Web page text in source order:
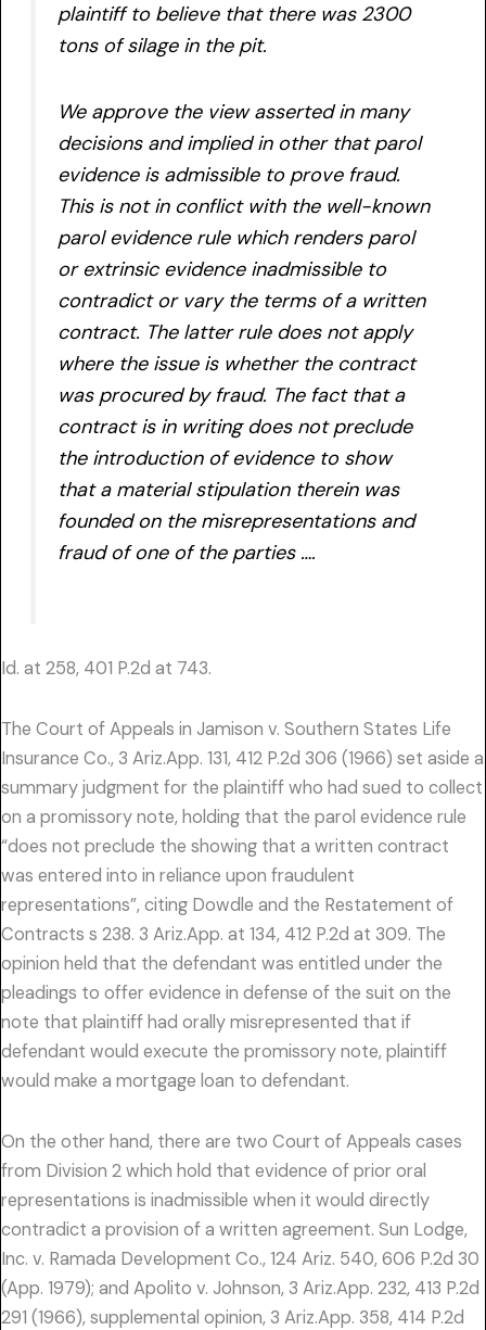
plaintiff to believe that there was 2300
tons of silage in the pit.
We approve the view asserted in many
decisions and implied in other that parol
evidence is admissible to prove fraud.
This is not in conflict with the well-known
parol evidence rule which renders parol
or extrinsic evidence inadmissible to
contradict or vary the terms of a written
contract. The latter rule does not apply
where the issue is whether the contract
was procured by fraud. The fact that a
contract is in writing does not preclude
the introduction of evidence to show
that a material stipulation therein was
founded on the misrepresentations and
fraud of one of the parties ….
Id. at 258, 401 P.2d at 743.
The Court of Appeals in Jamison v. Southern States Life
Insurance Co., 3 Ariz.App. 131, 412 P.2d 306 (1966) set aside a
summary judgment for the plaintiff who had sued to collect
on a promissory note, holding that the parol evidence rule
“does not preclude the showing that a written contract
was entered into in reliance upon fraudulent
representations”, citing Dowdle and the Restatement of
Contracts s 238. 3 Ariz.App. at 134, 412 P.2d at 309. The
opinion held that the defendant was entitled under the
pleadings to offer evidence in defense of the suit on the
note that plaintiff had orally misrepresented that if
defendant would execute the promissory note, plaintiff
would make a mortgage loan to defendant.
On the other hand, there are two Court of Appeals cases
from Division 2 which hold that evidence of prior oral
representations is inadmissible when it would directly
contradict a provision of a written agreement. Sun Lodge,
Inc. v. Ramada Development Co., 124 Ariz. 540, 606 P.2d 30
(App. 1979); and Apolito v. Johnson, 3 Ariz.App. 232, 413 P.2d
291 (1966), supplemental opinion, 3 Ariz.App. 358, 414 P.2d